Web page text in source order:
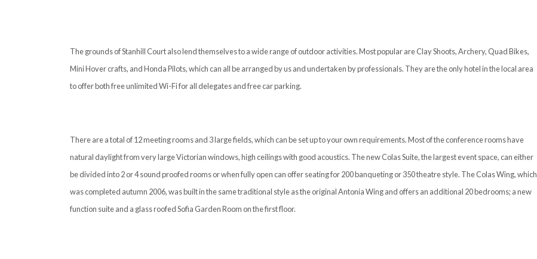
The grounds of Stanhill Court also lend themselves to a wide range of outdoor activities. Most popular are Clay Shoots, Archery, Quad Bikes,
Mini Hover crafts, and Honda Pilots, which can all be arranged by us and undertaken by professionals. They are the only hotel in the local area
to offer both free unlimited Wi-Fi for all delegates and free car parking.
There are a total of 12 meeting rooms and 3 large fields, which can be set up to your own requirements. Most of the conference rooms have
natural daylight from very large Victorian windows, high ceilings with good acoustics. The new Colas Suite, the largest event space, can either
be divided into 2 or 4 sound proofed rooms or when fully open can offer seating for 200 banqueting or 350 theatre style. The Colas Wing, which
was completed autumn 2006, was built in the same traditional style as the original Antonia Wing and offers an additional 20 bedrooms; a new
function suite and a glass roofed Sofia Garden Room on the first floor.